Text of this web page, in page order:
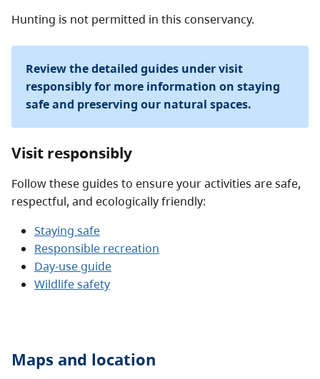
Hunting is not permitted in this conservancy.
Review the detailed guides under visit
responsibly for more information on staying
safe and preserving our natural spaces.
Visit responsibly
Follow these guides to ensure your activities are safe,
respectful, and ecologically friendly:
Staying safe
Responsible recreation
Day-use guide
Wildlife safety
Maps and location